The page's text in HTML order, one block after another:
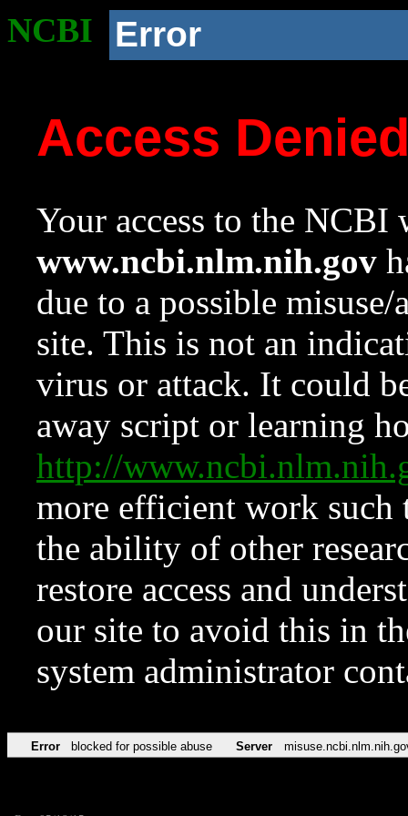
NCBI Error
Access
Your access to the NCBI
www.ncbi.nlm.nih.gov
due to a possible
site. This is not an
virus or attack. It could
away script or learning
http://
more efficient work such
the ability of other
restore access and
our site to avoid this in
system administrator
Error blocked for possible abuse Server